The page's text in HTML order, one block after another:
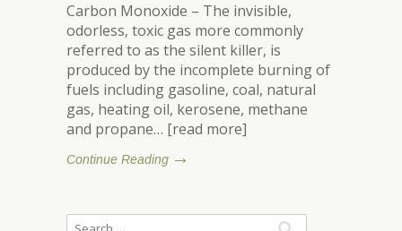
Carbon Monoxide – The invisible,
odorless, toxic gas more commonly
referred to as the silent killer, is
produced by the incomplete burning of
fuels including gasoline, coal, natural
gas, heating oil, kerosene, methane
and propane… [read more]
Continue Reading